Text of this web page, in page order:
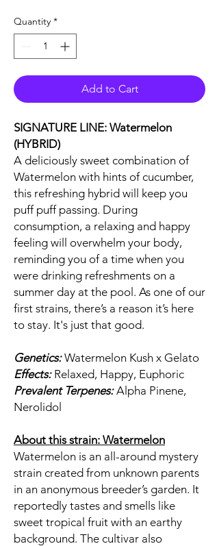
Quantity *
Add to Cart
SIGNATURE LINE: Watermelon
(HYBRID)
A deliciously sweet combination of
Watermelon with hints of cucumber,
this refreshing hybrid will keep you
puff puff passing. During
consumption, a relaxing and happy
feeling will overwhelm your body,
reminding you of a time when you
were drinking refreshments on a
summer day at the pool. As one of our
first strains, there’s a reason it’s here
to stay. It's just that good.
Genetics:Watermelon Kush x Gelato
Effects: Relaxed, Happy, Euphoric
Prevalent Terpenes: Alpha Pinene,
Nerolidol
About this strain: Watermelon
Watermelon is an all-around mystery
strain created from unknown parents
in an anonymous breeder’s garden. It
reportedly tastes and smells like
sweet tropical fruit with an earthy
background. The cultivar also